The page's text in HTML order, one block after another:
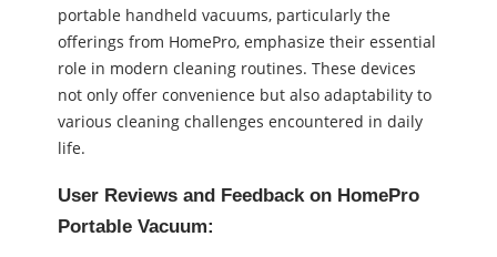
portable handheld vacuums, particularly the
offerings from HomePro, emphasize their essential
role in modern cleaning routines. These devices
not only offer convenience but also adaptability to
various cleaning challenges encountered in daily
life.
User Reviews and Feedback on HomePro
Portable Vacuum: